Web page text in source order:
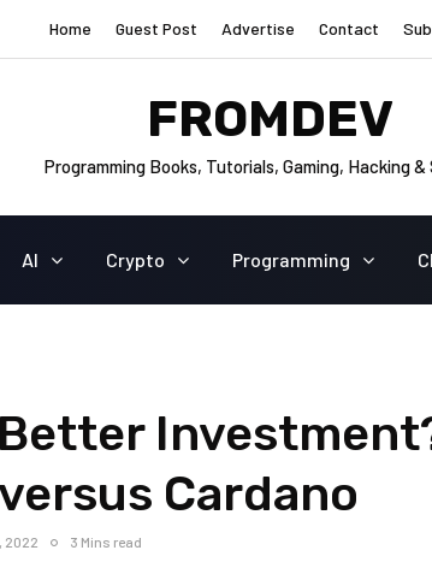
Home Guest Post Advertise Contact
FROMDEV
Programming Books, Tutorials, Gaming, Hacking
AI Crypto Programming
Cardano
2022 3 Mins read